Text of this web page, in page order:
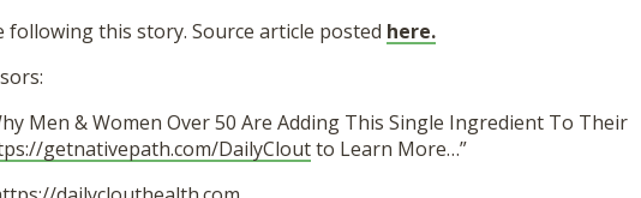
following this story. Source article posted here.
Men & Women Over 50 Are Adding This Single Ingredient To Their
getnativepath.com/DailyCloutto Learn More…”